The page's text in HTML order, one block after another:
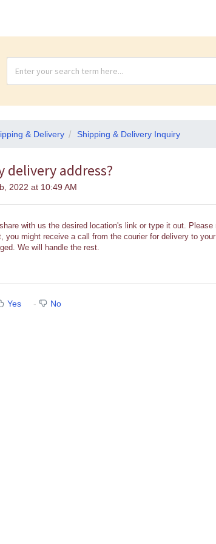
& Delivery Shipping & Delivery Inquiry
delivery address?
2022 at 10:49 AM
with us the desired location's link or type it out. Please
you might receive a call from the courier for delivery to
We will handle the rest.
Yes No